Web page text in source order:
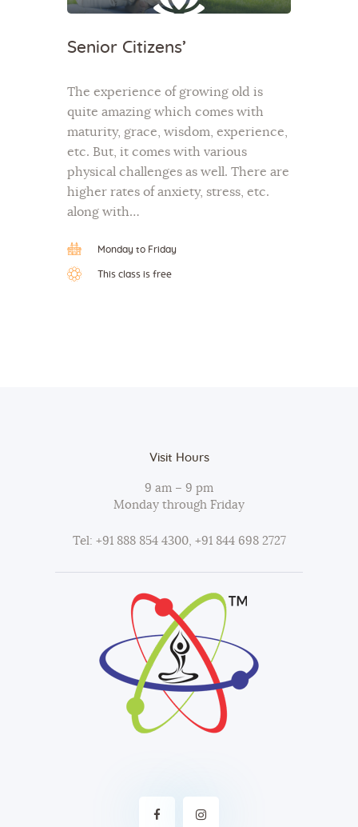
Senior Citizens’
The experience of growing old is
quite amazing which comes with
maturity, grace, wisdom, experience,
etc. But, it comes with various
physical challenges as well. There are
higher rates of anxiety, stress, etc.
along with…
Monday to Friday
This class is free
Visit Hours
9 am – 9 pm
Monday through Friday
Tel: +91 888 854 4300, +91 844 698 2727